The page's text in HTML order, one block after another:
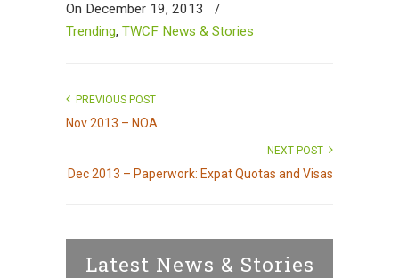
On December 19, 2013
/
Trending, TWCF News & Stories
PREVIOUS POST
Nov 2013 – NOA
NEXT POST
Dec 2013 – Paperwork: Expat Quotas and Visas
Latest News & Stories